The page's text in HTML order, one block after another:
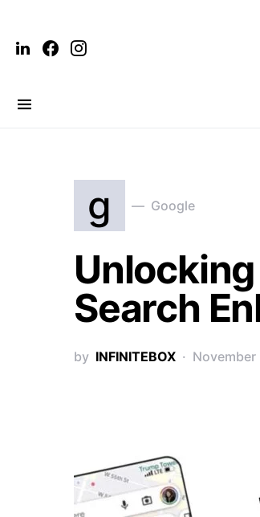
g Google
Unlocking
Search
by INFINITEBOX